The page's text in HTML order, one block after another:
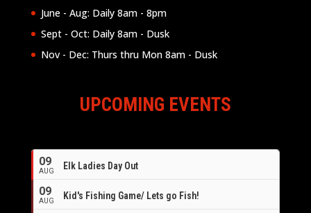
June - Aug: Daily 8am - 8pm
Sept - Oct: Daily 8am - Dusk
Nov - Dec: Thurs thru Mon 8am - Dusk
UPCOMING EVENTS
09
AUG Elk Ladies Day Out
09
AUG Kid's Fishing Game/ Lets go Fish!